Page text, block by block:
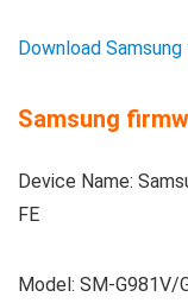
Download
Samsung
Device Name:
FE
Model: SM-G981V/